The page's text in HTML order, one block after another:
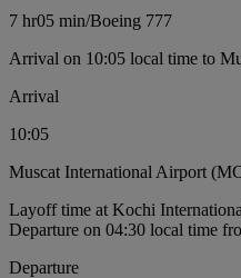
7 hr05 min/Boeing 777
Arrival on 10:05 local time to
Arrival
10:05
Muscat International Airport
Layoff time at Kochi
Departure on 04:30 local time
Departure